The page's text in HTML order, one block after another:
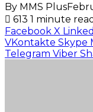
By MMS Plus
613 1 minute read
Facebook X
VKontakte Skype
Telegram Viber